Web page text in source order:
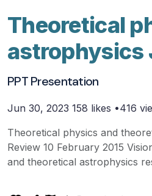
Theoretical
astrophysics
PPT Presentation
Jun 30, 2023 158 likes •416
Theoretical physics and
Review 10 February 2015
and theoretical astrophysics